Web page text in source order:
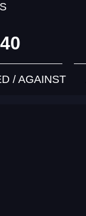
/ AGAINST